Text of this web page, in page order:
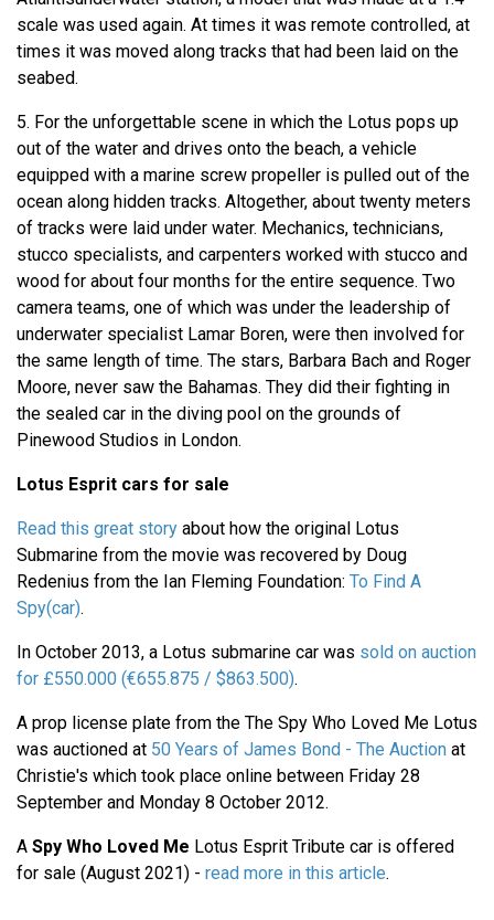
scale was used again. At times it was remote controlled, at
times it was moved along tracks that had been laid on the
seabed.
5. For the unforgettable scene in which the Lotus pops up
out of the water and drives onto the beach, a vehicle
equipped with a marine screw propeller is pulled out of the
ocean along hidden tracks. Altogether, about twenty meters
of tracks were laid under water. Mechanics, technicians,
stucco specialists, and carpenters worked with stucco and
wood for about four months for the entire sequence. Two
camera teams, one of which was under the leadership of
underwater specialist Lamar Boren, were then involved for
the same length of time. The stars, Barbara Bach and Roger
Moore, never saw the Bahamas. They did their fighting in
the sealed car in the diving pool on the grounds of
Pinewood Studios in London.
Lotus Esprit cars for sale
Read this great story about how the original Lotus
Submarine from the movie was recovered by Doug
Redenius from the Ian Fleming Foundation: To Find A
Spy(car).
In October 2013, a Lotus submarine car was sold on auction
for £550.000 (€655.875 / $863.500).
A prop license plate from the The Spy Who Loved Me Lotus
was auctioned at 50 Years of James Bond - The Auction at
Christie's which took place online between Friday 28
September and Monday 8 October 2012.
A Spy Who Loved Me Lotus Esprit Tribute car is offered
for sale (August 2021) - read more in this article.